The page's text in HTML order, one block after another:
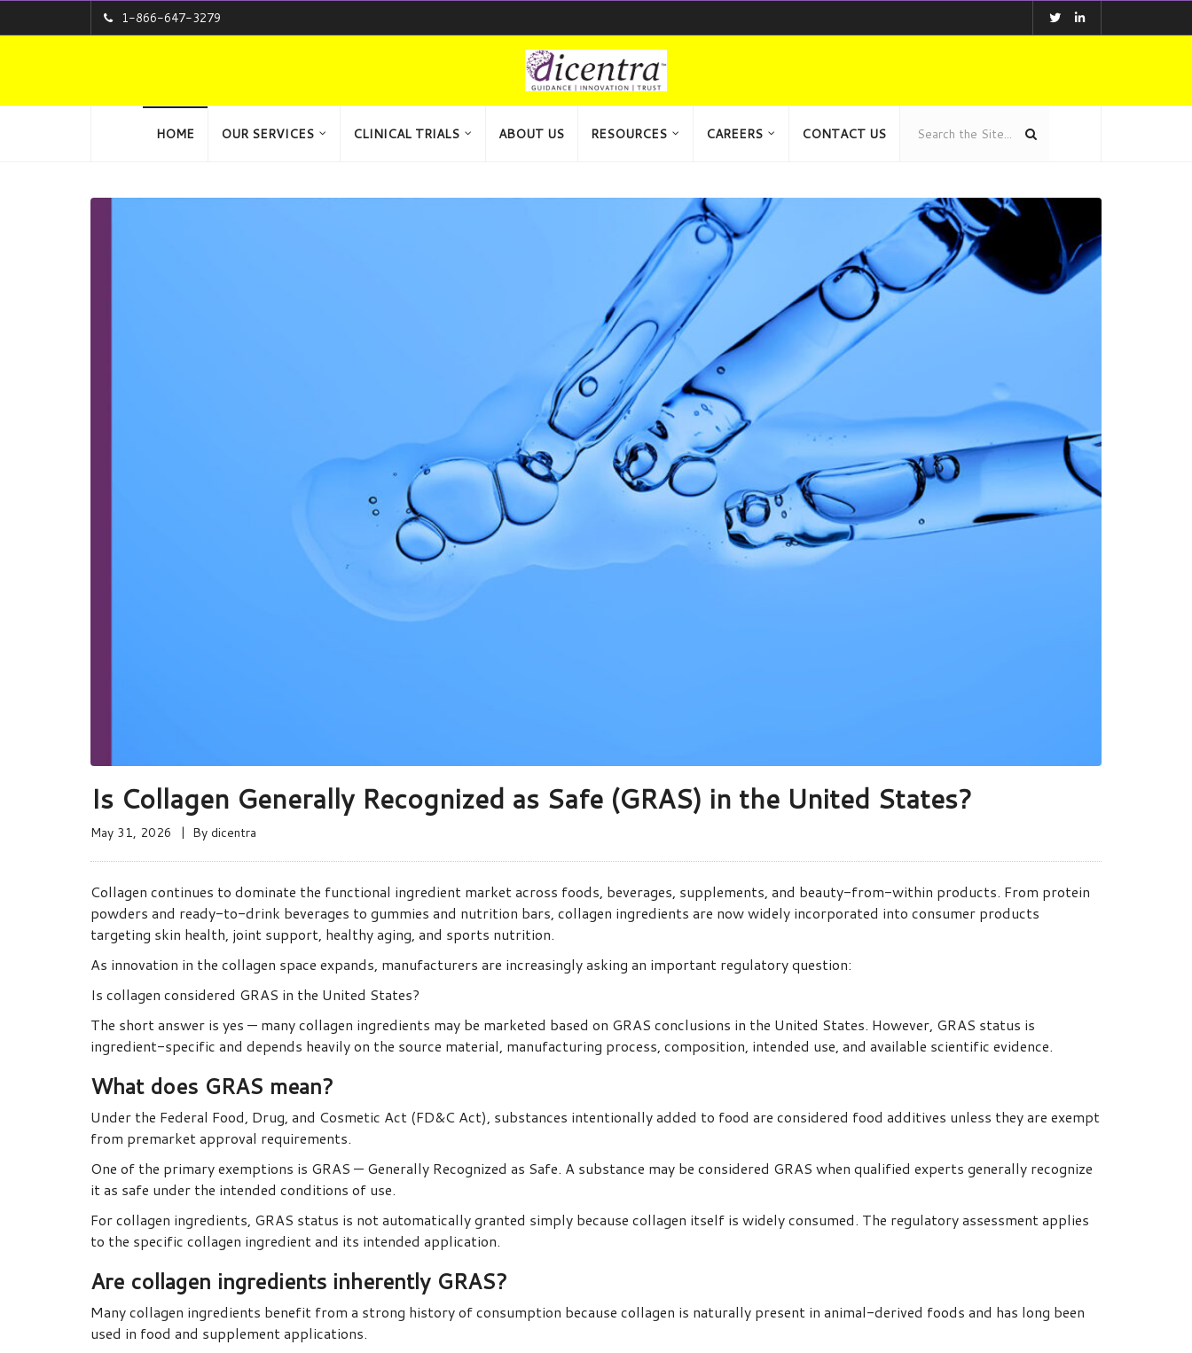
1-866-647-3279
HOME OUR SERVICES CLINICAL TRIALS ABOUT US RESOURCES CAREERS CONTACT US
Is Collagen Generally Recognized as Safe (GRAS) in the United States?
May 31, 2026 By dicentra
Collagen continues to dominate the functional ingredient market across foods, beverages, supplements, and beauty-from-within products. From protein
powders and ready-to-drink beverages to gummies and nutrition bars, collagen ingredients are now widely incorporated into consumer products
targeting skin health, joint support, healthy aging, and sports nutrition.
As innovation in the collagen space expands, manufacturers are increasingly asking an important regulatory question:
Is collagen considered GRAS in the United States?
The short answer is yes — many collagen ingredients may be marketed based on GRAS conclusions in the United States. However, GRAS status is
ingredient-specific and depends heavily on the source material, manufacturing process, composition, intended use, and available scientific evidence.
What does GRAS mean?
Under the Federal Food, Drug, and Cosmetic Act (FD&C Act), substances intentionally added to food are considered food additives unless they are exempt
from premarket approval requirements.
One of the primary exemptions is GRAS — Generally Recognized as Safe. A substance may be considered GRAS when qualified experts generally recognize
it as safe under the intended conditions of use.
For collagen ingredients, GRAS status is not automatically granted simply because collagen itself is widely consumed. The regulatory assessment applies
to the specific collagen ingredient and its intended application.
Are collagen ingredients inherently GRAS?
Many collagen ingredients benefit from a strong history of consumption because collagen is naturally present in animal-derived foods and has long been
used in food and supplement applications.